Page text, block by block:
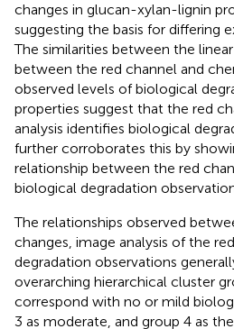
changes in glucan-xylan-lignin
suggesting the basis for differing
The similarities between the
between the red channel and
observed levels of biological
properties suggest that the red
analysis identifies biological
further corroborates this by
relationship between the red
biological degradation
The relationships observed
changes, image analysis of the
degradation observations
overarching hierarchical cluster
correspond with no or mild
3 as moderate, and group 4 as